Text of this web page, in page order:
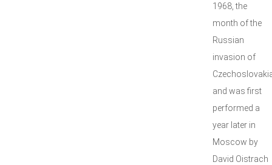
1968, the
month of the
Russian
invasion of
and was first
performed a
year later in
Moscow by
David Oistrach